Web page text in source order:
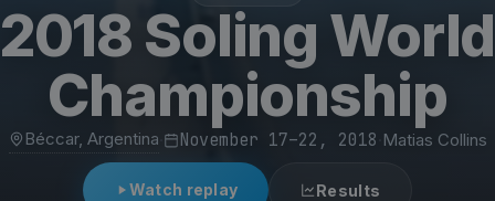
2018 Soling World
Championship
Béccar, Argentina November 17–22, 2018 Matias Collins
Watch replay Results